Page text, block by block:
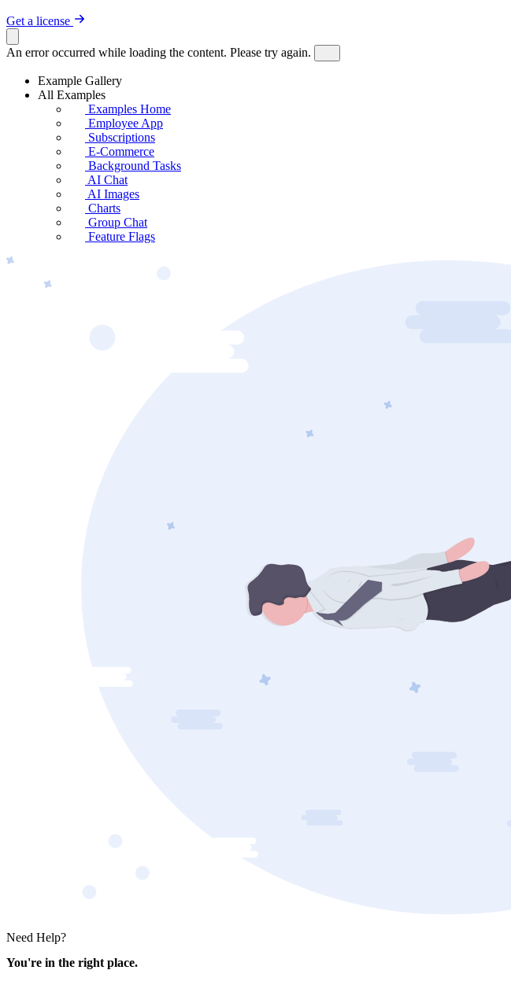
Get a license
An error occurred while loading the content. Please try again.
Example Gallery
All Examples
Examples Home
Employee App
Subscriptions
E-Commerce
Background Tasks
AI Chat
AI Images
Charts
Group Chat
Feature Flags
Need Help?
You're in the right place.